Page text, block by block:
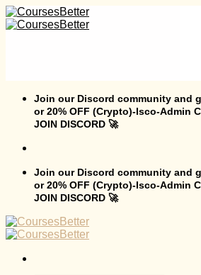
Skip
to
Join our Discord community and
or 20% OFF (Crypto)-Isco-Admin
JOIN DISCORD 🚀
Join our Discord community and
or 20% OFF (Crypto)-Isco-Admin
JOIN DISCORD 🚀